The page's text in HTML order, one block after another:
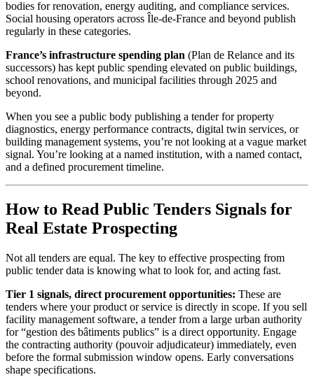
bodies for renovation, energy auditing, and compliance services.
Social housing operators across Île-de-France and beyond publish
regularly in these categories.
France’s infrastructure spending plan (Plan de Relance and its
successors) has kept public spending elevated on public buildings,
school renovations, and municipal facilities through 2025 and
beyond.
When you see a public body publishing a tender for property
diagnostics, energy performance contracts, digital twin services, or
building management systems, you’re not looking at a vague market
signal. You’re looking at a named institution, with a named contact,
and a defined procurement timeline.
How to Read Public Tenders Signals for
Real Estate Prospecting
Not all tenders are equal. The key to effective prospecting from
public tender data is knowing what to look for, and acting fast.
Tier 1 signals, direct procurement opportunities: These are
tenders where your product or service is directly in scope. If you sell
facility management software, a tender from a large urban authority
for “gestion des bâtiments publics” is a direct opportunity. Engage
the contracting authority (pouvoir adjudicateur) immediately, even
before the formal submission window opens. Early conversations
shape specifications.